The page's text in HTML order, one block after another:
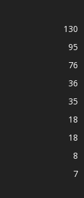
130
95
76
36
35
18
18
8
7